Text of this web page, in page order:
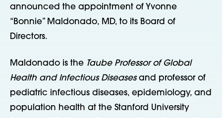
announced the appointment of Yvonne
“Bonnie” Maldonado, MD, to its Board of
Directors.
Maldonado is the Taube Professor of Global
Health and Infectious Diseasesand professor of
pediatric infectious diseases, epidemiology, and
population health at the Stanford University